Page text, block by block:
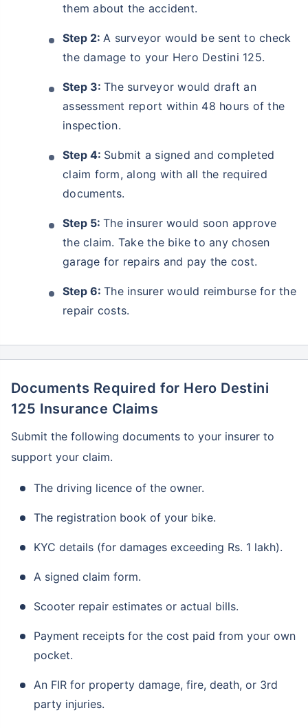
them about the accident.
Step 2: A surveyor would be sent to check
the damage to your Hero Destini 125.
Step 3: The surveyor would draft an
assessment report within 48 hours of the
inspection.
Step 4: Submit a signed and completed
claim form, along with all the required
documents.
Step 5: The insurer would soon approve
the claim. Take the bike to any chosen
garage for repairs and pay the cost.
Step 6: The insurer would reimburse for the
repair costs.
Documents Required for Hero Destini
125 Insurance Claims
Submit the following documents to your insurer to
support your claim.
The driving licence of the owner.
The registration book of your bike.
KYC details (for damages exceeding Rs. 1 lakh).
A signed claim form.
Scooter repair estimates or actual bills.
Payment receipts for the cost paid from your own
pocket.
An FIR for property damage, fire, death, or 3rd
party injuries.